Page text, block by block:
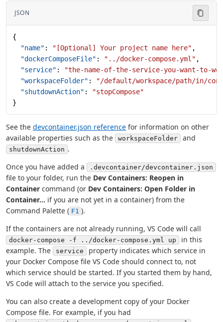
JSON
{
  "name"
: "[Optional] Your project name here" ,
  "dockerComposeFile"
: "../docker-compose.yml" ,
  "service"
:
"the-name-of-the-service-you-want-to-
  "workspaceFolder"
:
"/default/workspace/path/in/
  "shutdownAction"
:
"stopCompose"
}
See the devcontainer.json reference for information on other
available properties such as the
workspaceFolder and
shutdownAction .
Once you have added a
.devcontainer/devcontainer.json
file to your folder, run the Dev Containers: Reopen in
Container command (or Dev Containers: Open Folder in
Container... if you are not yet in a container) from the
Command Palette ( F1 ).
If the containers are not already running, VS Code will call
docker-compose -f ../docker-compose.yml up
in this
example. The
service
property indicates which service in
your Docker Compose file VS Code should connect to, not
which service should be started. If you started them by hand,
VS Code will attach to the service you specified.
You can also create a development copy of your Docker
Compose file. For example, if you had